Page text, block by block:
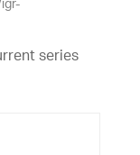
series